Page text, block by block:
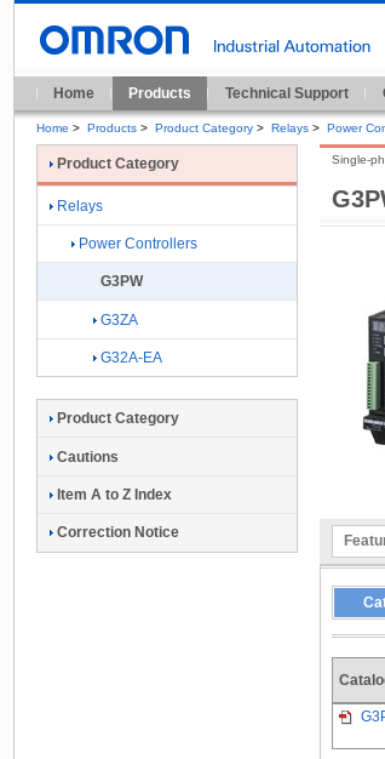
Home Products Technical Support
Home > Products > Product Category > Relays > Power
Single-
Product Category
Relays
Power Controllers
G3PW
G3ZA
G32A-EA
Product Category
Cautions
Item A to Z Index
Correction Notice